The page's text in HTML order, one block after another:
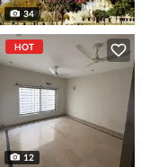
34
HOT
12